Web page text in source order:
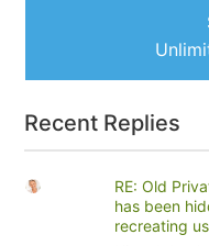
Recent Replies
RE: Old
has been
recreating